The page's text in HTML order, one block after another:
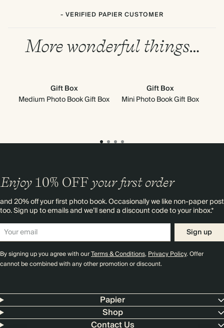
- VERIFIED PAPIER CUSTOMER
More wonderful things…
Gift Box
Medium Photo Book Gift Box
Gift Box
Mini Photo Book Gift Box
Enjoy 10% OFF your first order
and 20% off your first photo book. Occasionally we like non-paper post
too. Sign up to emails and we’ll send a discount code to your inbox.*
Sign up
By signing up you agree with ourTerms & Conditions,Privacy Policy. Offer
cannot be combined with any other promotion or discount.
Papier
Shop
Contact Us